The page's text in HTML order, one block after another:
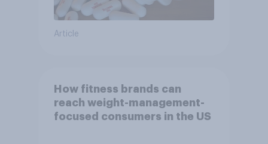
Article
How fitness brands can
reach weight-management-
focused consumers in the US